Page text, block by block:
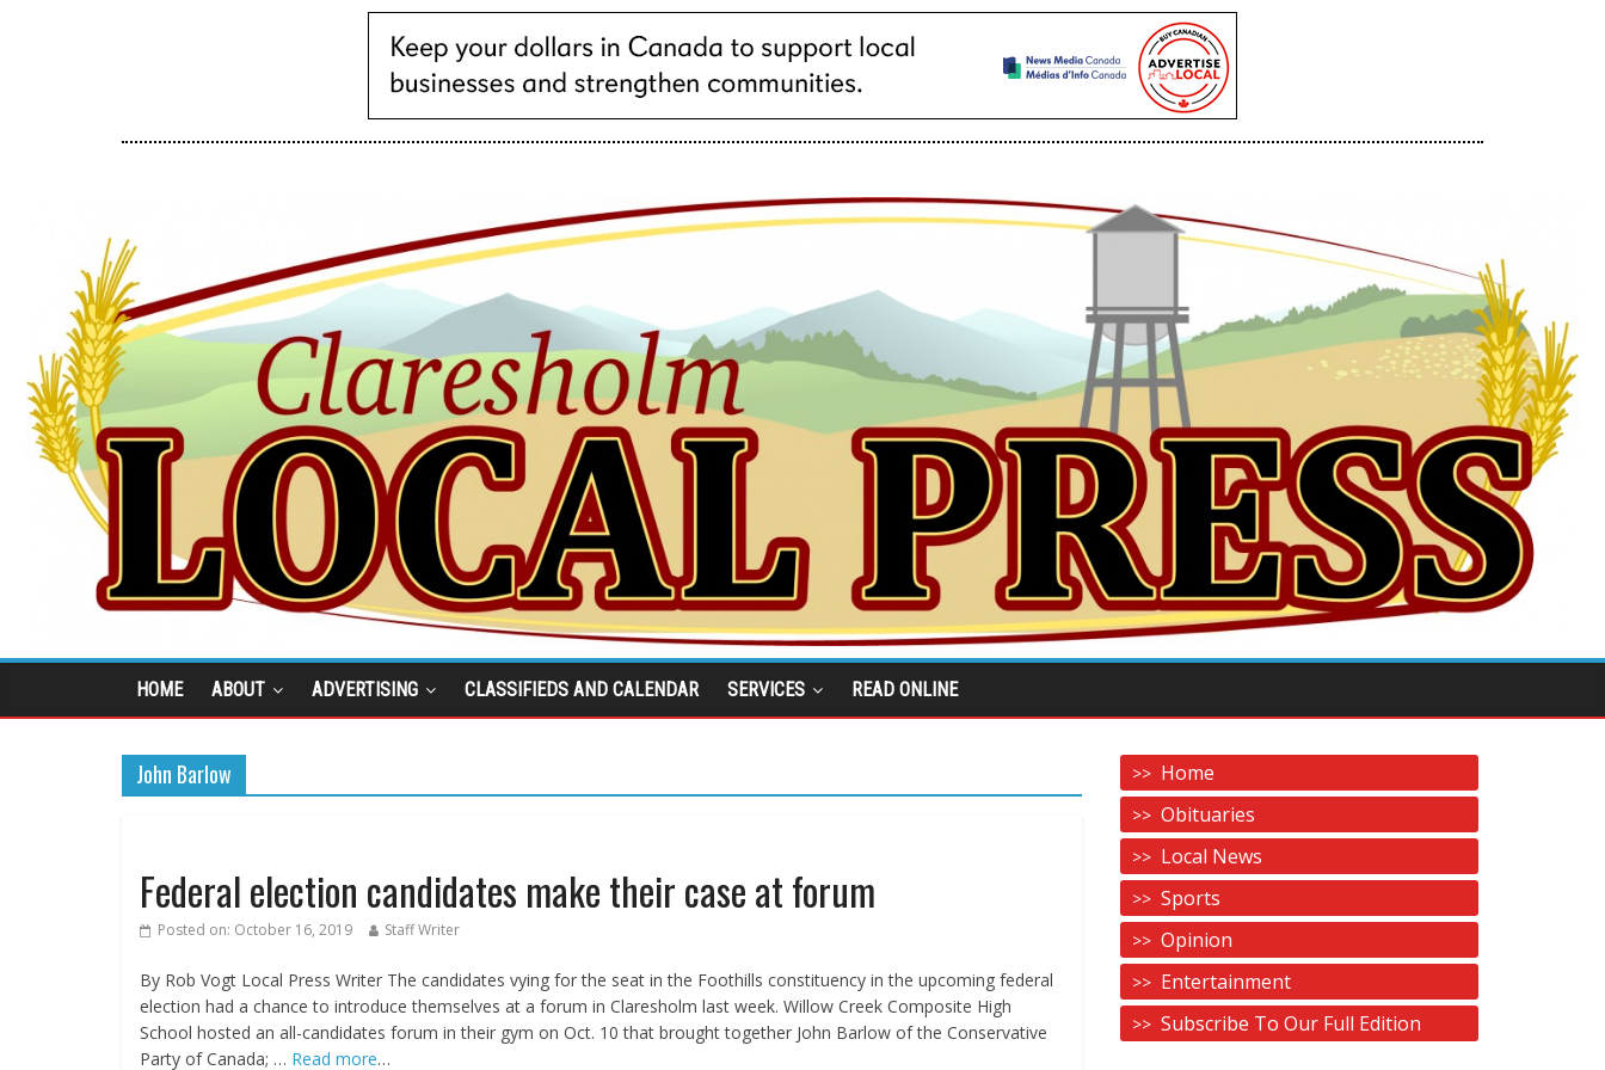
HOME ABOUT ADVERTISING CLASSIFIEDS AND CALENDAR SERVICES READ ONLINE
John Barlow
Federal election candidates make their case at forum
Posted on: October 16, 2019 Staff Writer
By Rob Vogt Local Press Writer The candidates vying for the seat in the Foothills constituency in the upcoming federal
election had a chance to introduce themselves at a forum in Claresholm last week. Willow Creek Composite High
School hosted an all-candidates forum in their gym on Oct. 10 that brought together John Barlow of the Conservative
Party of Canada; … Read more…
Home
Obituaries
Local News
Sports
Opinion
Entertainment
Subscribe To Our Full Edition